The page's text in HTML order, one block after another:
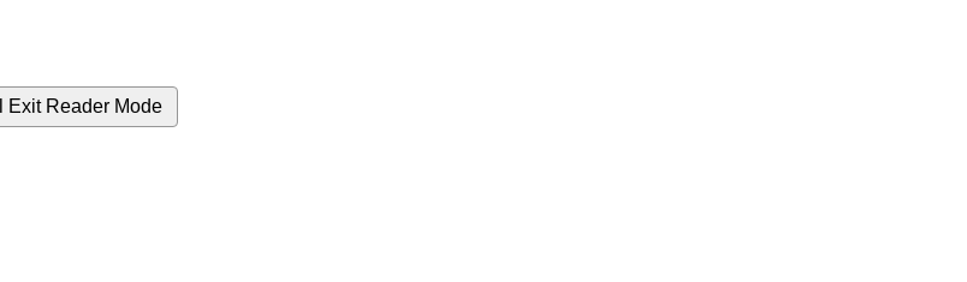
Exit Reader Mode